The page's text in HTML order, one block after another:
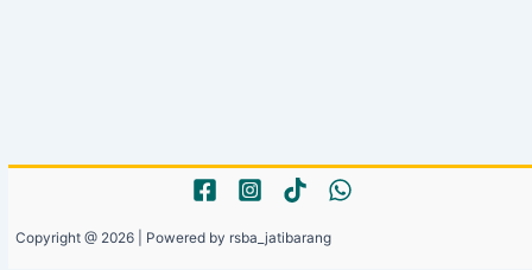
Copyright @ 2026 | Powered by rsba_jatibarang